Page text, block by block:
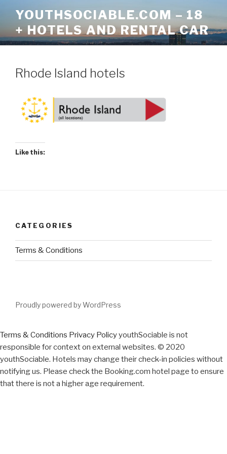
content
YOUTHSOCIABLE.COM – 18
+ HOTELS AND RENTAL CAR
Rhode Island hotels
Like this:
CATEGORIES
Terms & Conditions
Proudly powered by WordPress
Terms & Conditions Privacy PolicyyouthSociable is not
responsible for context on external websites. © 2020
youthSociable. Hotels may change their check-in policies without
notifying us. Please check the Booking.com hotel page to ensure
that there is not a higher age requirement.